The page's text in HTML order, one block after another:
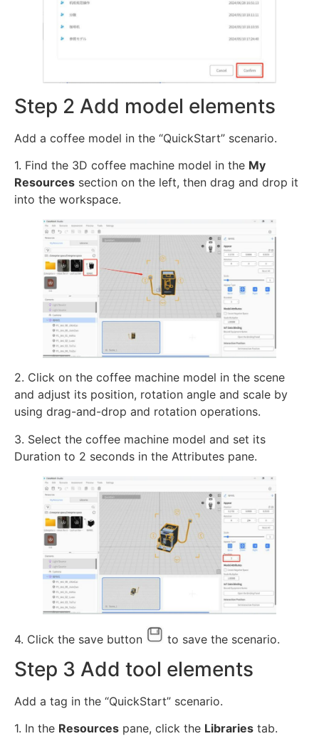
Step 2 Add model elements
Add a coffee model in the “QuickStart” scenario.
1. Find the 3D coffee machine model in the My
Resources section on the left, then drag and drop it
into the workspace.
2. Click on the coffee machine model in the scene
and adjust its position, rotation angle and scale by
using drag-and-drop and rotation operations.
3. Select the coffee machine model and set its
Duration to 2 seconds in the Attributes pane.
4. Click the save button to save the scenario.
Step 3 Add tool elements
Add a tag in the “QuickStart” scenario.
1. In the Resources pane, click the Libraries tab.